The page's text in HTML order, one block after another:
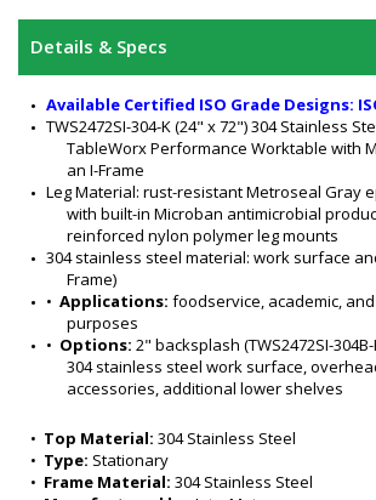
Details & Specs
Available Certified ISO Grade Designs:
TWS2472SI-304-K (24" x 72") 304 Stainless
TableWorx Performance Worktable with
an I-Frame
Leg Material: rust-resistant Metroseal Gray
with built-in Microban antimicrobial
reinforced nylon polymer leg mounts
304 stainless steel material: work surface
Frame)
• Applications: foodservice, academic,
purposes
• Options: 2" backsplash (TWS2472SI-
304 stainless steel work surface,
accessories, additional lower shelves
1/8" (29 mm) adjustability range
304 stainless steel work surface features a
degree turned down edges with radii on
• Top Material: 304 Stainless Steel
• Type: Stationary
• Frame Material: 304 Stainless Steel